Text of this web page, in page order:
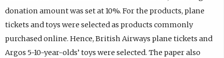
donation amount was set at 10%. For the products, plane
tickets and toys were selected as products commonly
purchased online. Hence, British Airways plane tickets and
Argos 5-10-year-olds’ toys were selected. The paper also